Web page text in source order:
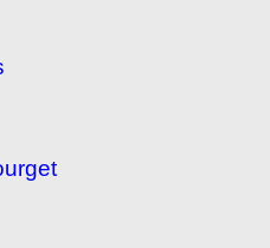
for the
CLINIC